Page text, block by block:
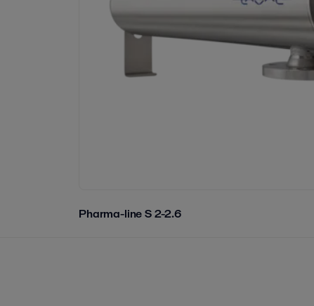
Pharma-line S 2-2.6